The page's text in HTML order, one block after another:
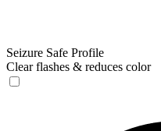
Seizure Safe Profile
Clear flashes & reduces color